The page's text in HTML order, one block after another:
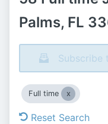
Palms, FL
Subscribe
Full time
Reset Search